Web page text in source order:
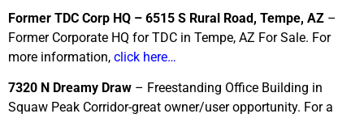
Former TDC Corp HQ – 6515 S Rural Road, Tempe, AZ –
Former Corporate HQ for TDC in Tempe, AZ For Sale. For
more information, click here…
7320 N Dreamy Draw – Freestanding Office Building in
Squaw Peak Corridor-great owner/user opportunity. For a